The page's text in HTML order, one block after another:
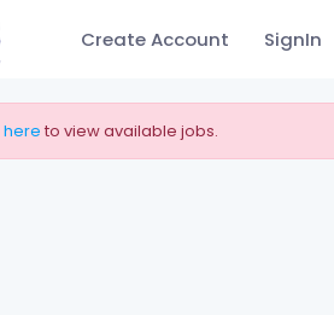
Create Account SignIn
here to view available jobs.